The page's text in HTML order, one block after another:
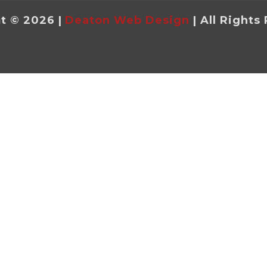
© 2026 | Deaton Web Design | All Rights